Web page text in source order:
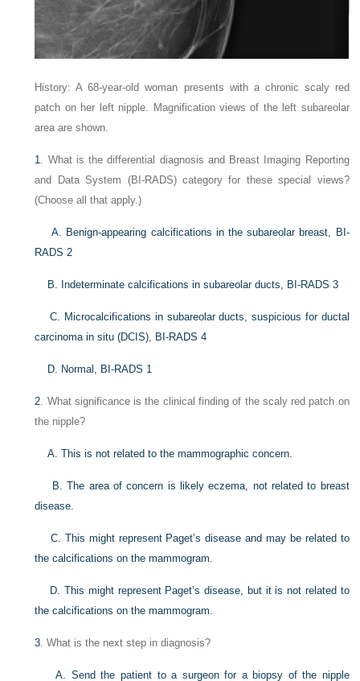
History: A 68-year-old woman presents with a chronic scaly red
patch on her left nipple. Magnification views of the left subareolar
area are shown.
1
. What is the differential diagnosis and Breast Imaging Reporting
and Data System (BI-RADS) category for these special views?
(Choose all that apply.)
A. Benign-appearing calcifications in the subareolar breast, BI-
RADS 2
B. Indeterminate calcifications in subareolar ducts, BI-RADS 3
C. Microcalcifications in subareolar ducts, suspicious for ductal
carcinoma in situ (DCIS), BI-RADS 4
D. Normal, BI-RADS 1
2 . What significance is the clinical finding of the scaly red patch on
the nipple?
A. This is not related to the mammographic concern.
B. The area of concern is likely eczema, not related to breast
disease.
C. This might represent Paget’s disease and may be related to
the calcifications on the mammogram.
D. This might represent Paget’s disease, but it is not related to
the calcifications on the mammogram.
3 . What is the next step in diagnosis?
A. Send the patient to a surgeon for a biopsy of the nipple